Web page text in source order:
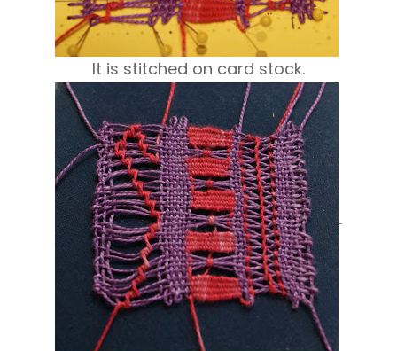
It is stitched on card stock.